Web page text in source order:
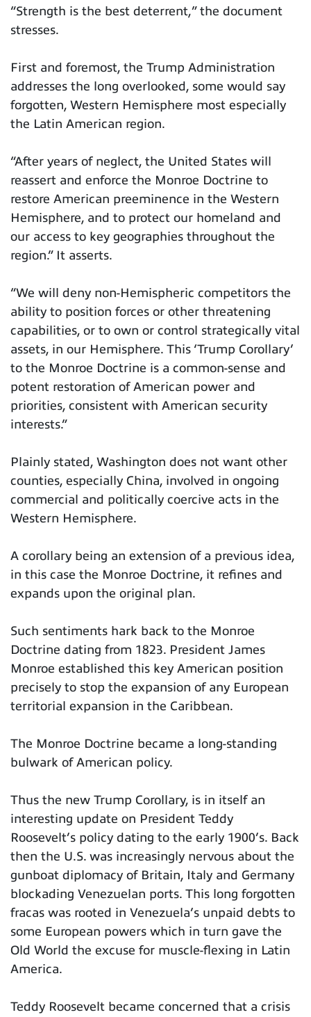
“Strength is the best deterrent,” the document
stresses.
First and foremost, the Trump Administration
addresses the long overlooked, some would say
forgotten, Western Hemisphere most especially
the Latin American region.
“After years of neglect, the United States will
reassert and enforce the Monroe Doctrine to
restore American preeminence in the Western
Hemisphere, and to protect our homeland and
our access to key geographies throughout the
region.” It asserts.
“We will deny non-Hemispheric competitors the
ability to position forces or other threatening
capabilities, or to own or control strategically vital
assets, in our Hemisphere. This ‘Trump Corollary’
to the Monroe Doctrine is a common-sense and
potent restoration of American power and
priorities, consistent with American security
interests.”
Plainly stated, Washington does not want other
counties, especially China, involved in ongoing
commercial and politically coercive acts in the
Western Hemisphere.
A corollary being an extension of a previous idea,
in this case the Monroe Doctrine, it refines and
expands upon the original plan.
Such sentiments hark back to the Monroe
Doctrine dating from 1823. President James
Monroe established this key American position
precisely to stop the expansion of any European
territorial expansion in the Caribbean.
The Monroe Doctrine became a long-standing
bulwark of American policy.
Thus the new Trump Corollary, is in itself an
interesting update on President Teddy
Roosevelt’s policy dating to the early 1900’s. Back
then the U.S. was increasingly nervous about the
gunboat diplomacy of Britain, Italy and Germany
blockading Venezuelan ports. This long forgotten
fracas was rooted in Venezuela’s unpaid debts to
some European powers which in turn gave the
Old World the excuse for muscle-flexing in Latin
America.
Teddy Roosevelt became concerned that a crisis